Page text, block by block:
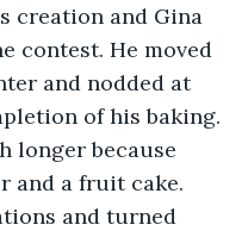
creation and Gina
contest. He moved
and nodded at
of his baking.
longer because
and a fruit cake.
and turned